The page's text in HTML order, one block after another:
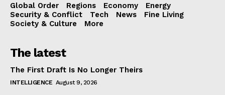
Global Order Regions Economy
Energy
Security & Conflict
Tech News
Fine Living
Society & Culture
More
The latest
The First Draft Is No Longer Theirs
INTELLIGENCE August 9, 2026